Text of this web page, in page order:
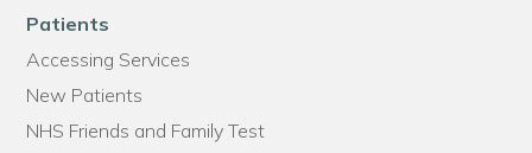
Patients
Accessing Services
New Patients
NHS Friends and Family Test